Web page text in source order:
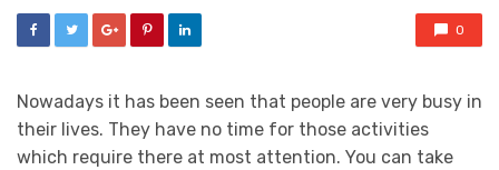
0
Nowadays it has been seen that people are very busy in
their lives. They have no time for those activities
which require there at most attention. You can take